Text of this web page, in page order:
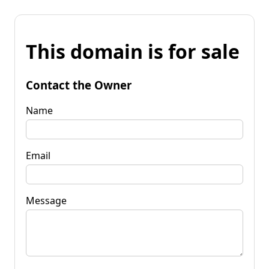
This domain is for sale
Contact the Owner
Name
Email
Message